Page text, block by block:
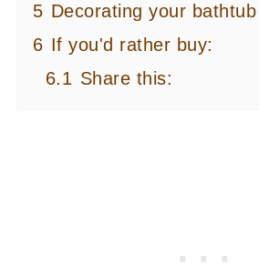
5 Decorating your
6 If you'd rather buy:
6.1 Share this: